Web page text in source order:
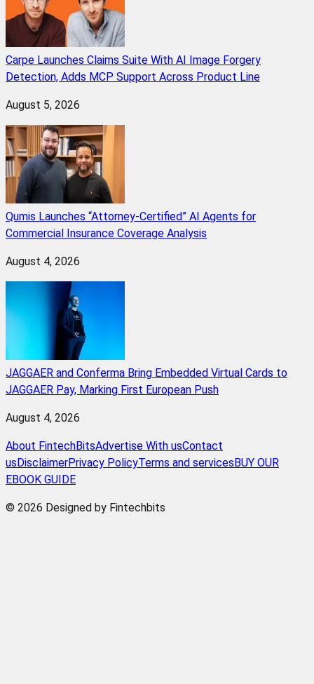
Carpe Launches Claims Suite With AI Image Forgery
Detection, Adds MCP Support Across Product Line
August 5, 2026
Qumis Launches “Attorney-Certified” AI Agents for
Commercial Insurance Coverage Analysis
August 4, 2026
JAGGAER and Conferma Bring Embedded Virtual Cards to
JAGGAER Pay, Marking First European Push
August 4, 2026
About FintechBitsAdvertise With usContact
us DisclaimerPrivacy PolicyTerms and services BUY OUR
EBOOK GUIDE
© 2026 Designed by Fintechbits